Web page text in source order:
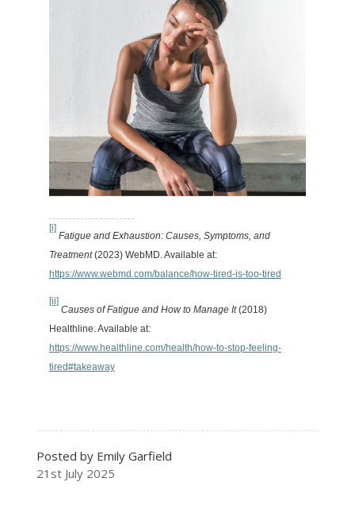
[i]
Fatigue and Exhaustion: Causes, Symptoms, and
Treatment(2023) WebMD. Available at:
https://www.webmd.com/balance/how-tired-is-too-tired
[ii]
Causes of Fatigue and How to Manage It(2018)
Healthline. Available at:
https://www.healthline.com/health/how-to-stop-feeling-
tired#takeaway
Posted by Emily Garfield
21st July 2025